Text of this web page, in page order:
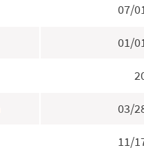
07/
01/
03/
11/